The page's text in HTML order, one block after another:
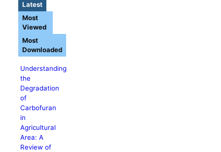
Latest
Understanding
the
Degradation
of
Carbofuran
in
Agricultural
Area: A
Review of
Most
Viewed
Most
Downloaded